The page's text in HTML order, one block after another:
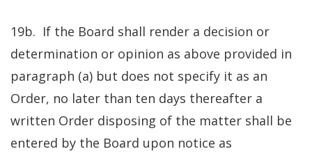
19b. If the Board shall render a decision or
determination or opinion as above provided in
paragraph (a) but does not specify it as an
Order, no later than ten days thereafter a
written Order disposing of the matter shall be
entered by the Board upon notice as